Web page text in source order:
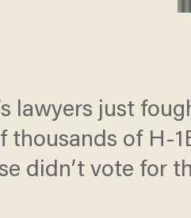
lawyers just
thousands of H-
didn’t vote for